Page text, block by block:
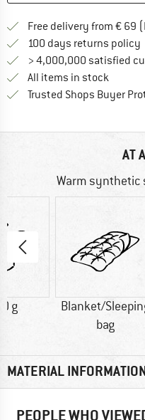
Free delivery from € 69
100 days returns policy
> 4,000,000 satisfied
All items in stock
Trusted Shops Buyer
AT
Warm synthetic
g
Blanket/
bag
MATERIAL
PEOPLE WHO